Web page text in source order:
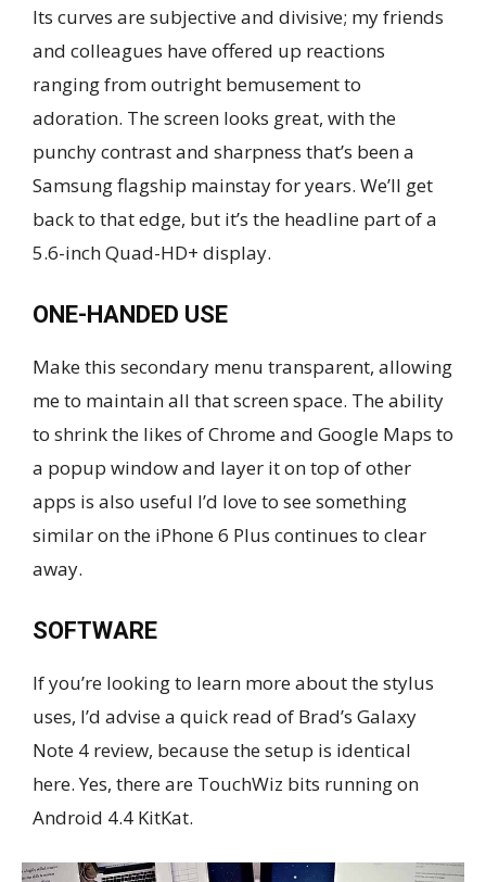
Its curves are subjective and divisive; my friends
and colleagues have offered up reactions
ranging from outright bemusement to
adoration. The screen looks great, with the
punchy contrast and sharpness that’s been a
Samsung flagship mainstay for years. We’ll get
back to that edge, but it’s the headline part of a
5.6-inch Quad-HD+ display.
ONE-HANDED USE
Make this secondary menu transparent, allowing
me to maintain all that screen space. The ability
to shrink the likes of Chrome and Google Maps to
a popup window and layer it on top of other
apps is also useful I’d love to see something
similar on the iPhone 6 Plus continues to clear
away.
SOFTWARE
If you’re looking to learn more about the stylus
uses, I’d advise a quick read of Brad’s Galaxy
Note 4 review, because the setup is identical
here. Yes, there are TouchWiz bits running on
Android 4.4 KitKat.